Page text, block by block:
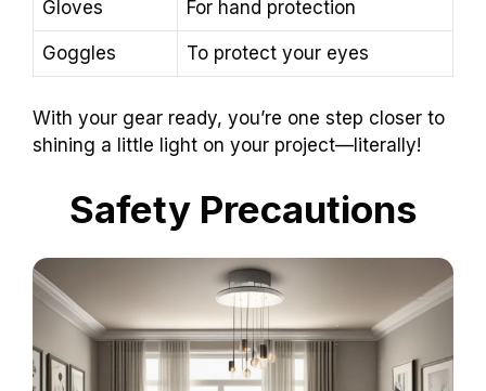
Gloves For hand protection
Goggles To protect your eyes
With your gear ready, you’re one step closer to
shining a little light on your project—literally!
Safety Precautions